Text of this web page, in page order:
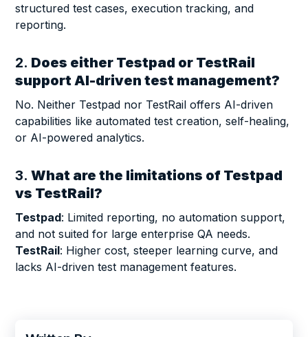
structured test cases, execution tracking, and
reporting.
2. Does either Testpad or TestRail
support AI-driven test management?
No. Neither Testpad nor TestRail offers AI-driven
capabilities like automated test creation, self-healing,
or AI-powered analytics.
3.What are the limitations of Testpad
vs TestRail?
Testpad: Limited reporting, no automation support,
and not suited for large enterprise QA needs.
TestRail: Higher cost, steeper learning curve, and
lacks AI-driven test management features.